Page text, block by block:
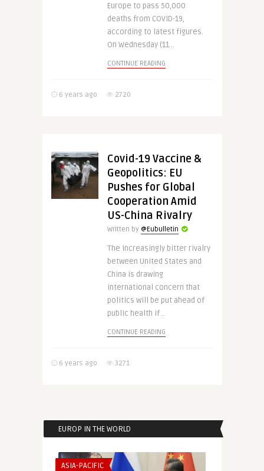
Europe to pass 50,000
deaths from COVID-19,
according to latest figures.
On Wednesday (11 ..
CONTINUE READING
6 years ago 2720
Covid-19 Vaccine &
Geopolitics: EU
Pushes for Global
Cooperation Amid
US-China Rivalry
Written by @Eubulletin
The increasingly bitter rivalry
between United States and
China is drawing
international concern that
politics will be put ahead of
public health if ..
CONTINUE READING
6 years ago 3271
EUROP IN THE WORLD
ASIA-PACIFIC